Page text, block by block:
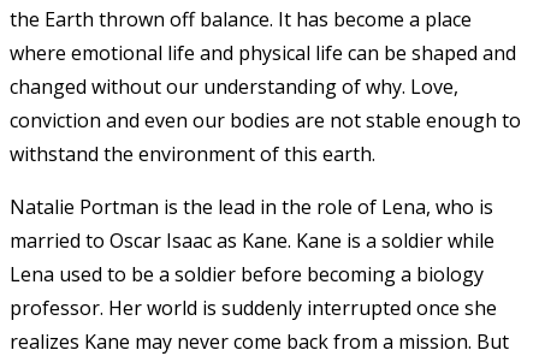
the Earth thrown off balance. It has become a place
where emotional life and physical life can be shaped and
changed without our understanding of why. Love,
conviction and even our bodies are not stable enough to
withstand the environment of this earth.
Natalie Portman is the lead in the role of Lena, who is
married to Oscar Isaac as Kane. Kane is a soldier while
Lena used to be a soldier before becoming a biology
professor. Her world is suddenly interrupted once she
realizes Kane may never come back from a mission. But